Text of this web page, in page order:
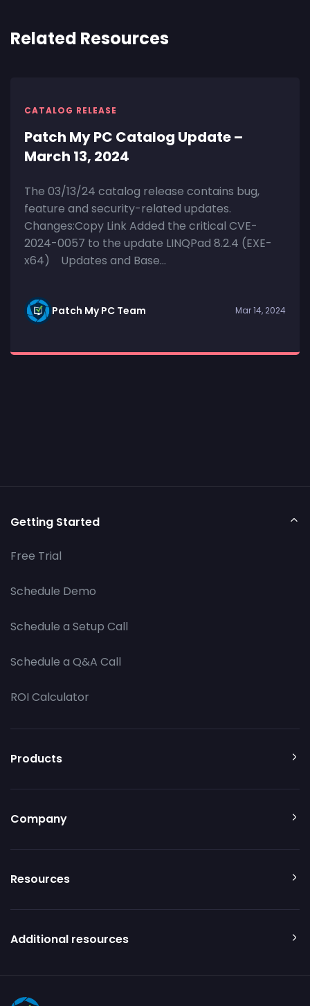
Related Resources
CATALOG RELEASE
Patch My PC Catalog Update –
March 13, 2024
The 03/13/24 catalog release contains bug,
feature and security-related updates.
Changes:Copy Link Added the critical CVE-
2024-0057 to the update LINQPad 8.2.4 (EXE-
x64) Updates and Base...
Patch My PC Team Mar 14, 2024
Getting Started
Free Trial
Schedule Demo
Schedule a Setup Call
Schedule a Q&A Call
ROI Calculator
Products
Company
Resources
Additional resources